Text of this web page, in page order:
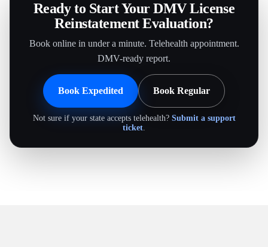
Ready to Start Your DMV License
Reinstatement Evaluation?
Book online in under a minute. Telehealth appointment.
DMV-ready report.
Book Expedited Book Regular
Not sure if your state accepts telehealth? Submit a support
ticket.